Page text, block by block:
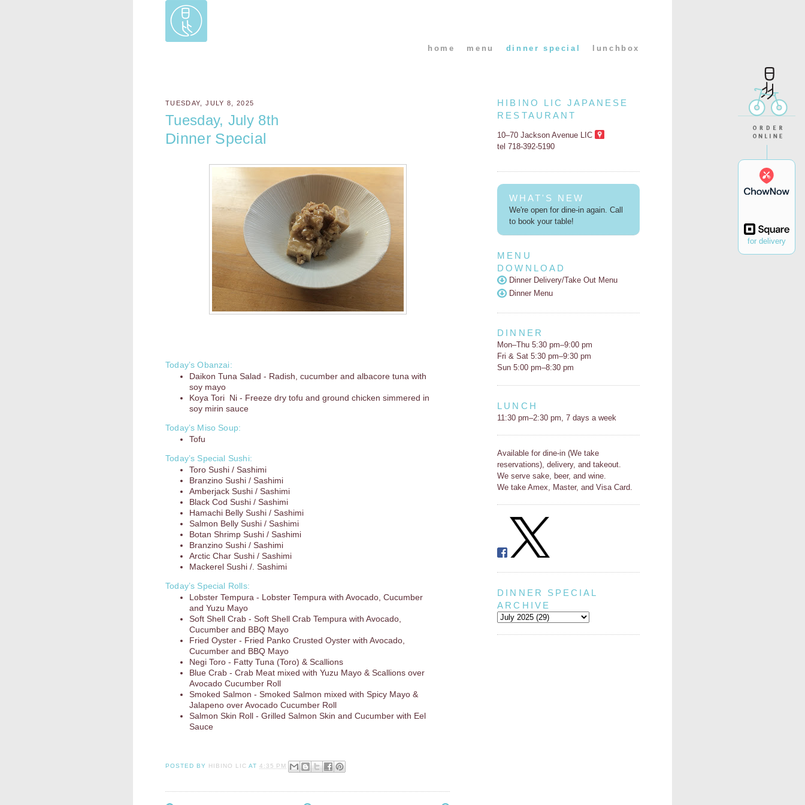
for delivery
home menu dinner special lunchbox
TUESDAY, JULY 8, 2025
Tuesday, July 8th
Dinner Special
Today’s Obanzai:
Daikon Tuna Salad - Radish, cucumber and albacore tuna with
soy mayo
Koya Tori Ni - Freeze dry tofu and ground chicken simmered in
soy mirin sauce
Today’s Miso Soup:
Tofu
Today’s Special Sushi:
Toro Sushi / Sashimi
Branzino Sushi / Sashimi
Amberjack Sushi / Sashimi
Black Cod Sushi / Sashimi
Hamachi Belly Sushi / Sashimi
Salmon Belly Sushi / Sashimi
Botan Shrimp Sushi / Sashimi
Branzino Sushi / Sashimi
Arctic Char Sushi / Sashimi
Mackerel Sushi /. Sashimi
Today’s Special Rolls:
Lobster Tempura - Lobster Tempura with Avocado, Cucumber
and Yuzu Mayo
Soft Shell Crab - Soft Shell Crab Tempura with Avocado,
Cucumber and BBQ Mayo
Fried Oyster - Fried Panko Crusted Oyster with Avocado,
Cucumber and BBQ Mayo
Negi Toro - Fatty Tuna (Toro) & Scallions
Blue Crab - Crab Meat mixed with Yuzu Mayo & Scallions over
Avocado Cucumber Roll
Smoked Salmon - Smoked Salmon mixed with Spicy Mayo &
Jalapeno over Avocado Cucumber Roll
Salmon Skin Roll - Grilled Salmon Skin and Cucumber with Eel
Sauce
POSTED BY HIBINO LIC AT4:35 PM
HIBINO LIC JAPANESE
RESTAURANT
10–70 Jackson Avenue LIC
tel 718-392-5190
WHAT'S NEW
We're open for dine-in again. Call
to book your table!
MENU
DOWNLOAD
Dinner Delivery/Take Out Menu
Dinner Menu
DINNER
Mon–Thu 5:30 pm–9:00 pm
Fri & Sat 5:30 pm–9:30 pm
Sun 5:00 pm–8:30 pm
LUNCH
11:30 pm–2:30 pm, 7 days a week
Available for dine-in (We take
reservations), delivery, and takeout.
We serve sake, beer, and wine.
We take Amex, Master, and Visa Card.
DINNER SPECIAL
ARCHIVE